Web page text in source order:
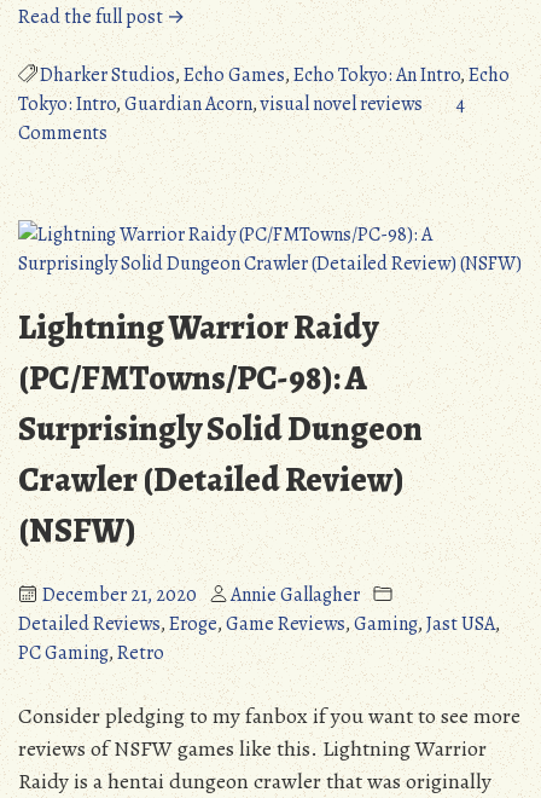
Read the full post →“Quick
Review:
Echo
Tokyo:
An
Intro
(PC)”
Dharker Studios,Echo Games,Echo Tokyo: An Intro,Echo
Tokyo: Intro,Guardian Acorn,visual novel reviews
4
Commentson
Quick
Review:
Echo
Tokyo:
An
Intro
(PC)
Lightning Warrior Raidy
(PC/FMTowns/PC-98): A
Surprisingly Solid Dungeon
Crawler (Detailed Review)
(NSFW)
December 21, 2020
Annie Gallagher
Detailed Reviews,Eroge,Game Reviews,Gaming,Jast USA,
PC Gaming,Retro
Consider pledging to my fanbox if you want to see more
reviews of NSFW games like this. Lightning Warrior
Raidy is a hentai dungeon crawler that was originally